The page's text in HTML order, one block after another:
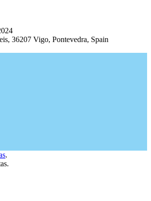
36207 Vigo, Pontevedra, Spain
.